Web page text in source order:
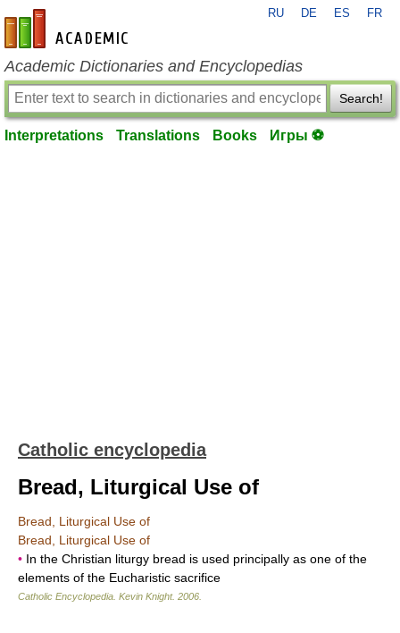
en-academic.com
RU DE ES FR
Academic Dictionaries and Encyclopedias
Search!
Interpretations Translations Books Игры ⚽
Catholic encyclopedia
Bread, Liturgical Use of
Bread, Liturgical Use of
Bread, Liturgical Use of
• In the Christian liturgy bread is used principally as one of the
elements of the Eucharistic sacrifice
Catholic Encyclopedia Kevin Knight. 2006